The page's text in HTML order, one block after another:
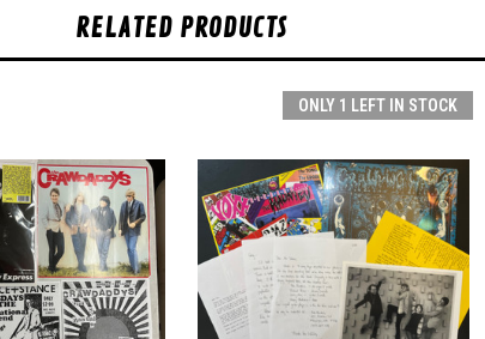
RELATED PRODUCTS
ONLY 1 LEFT IN STOCK